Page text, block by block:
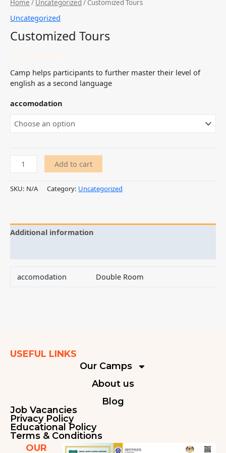
Home / Uncategorized / Customized Tours
Uncategorized
Customized Tours
Camp helps participants to further master their level of
english as a second language
accomodation
Add to cart
SKU: N/A Category: Uncategorized
Additional information
accomodation Double Room
USEFUL LINKS
Our Camps
About us
Blog
Job Vacancies
Privacy Policy
Educational Policy
Terms & Conditions
OUR